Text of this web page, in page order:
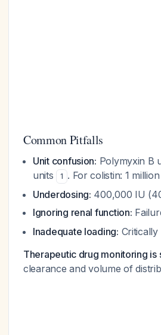
Common Pitfalls
Unit confusion: Polymyxin B
units
1 . For colistin: 1
Underdosing: 400,000 IU
Ignoring renal function:
Inadequate loading:
Therapeutic drug monitoring
clearance and volume of